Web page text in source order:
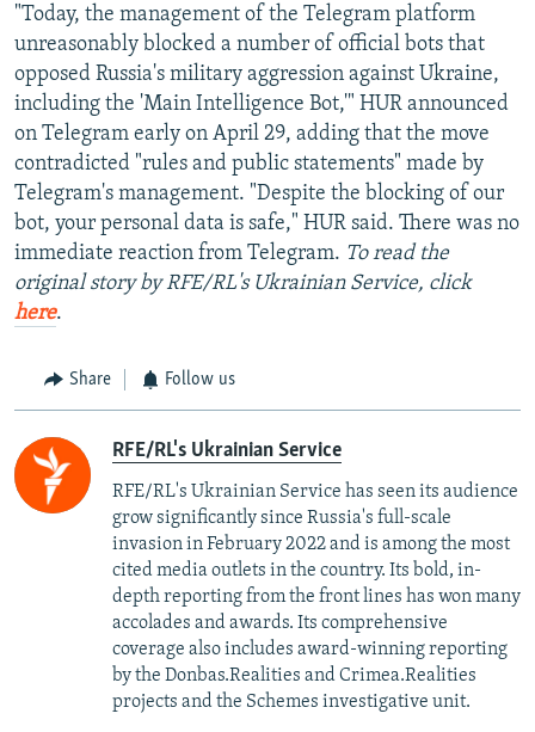
All RFE/RL sites
"Today, the management of the Telegram platform
unreasonably blocked a number of official bots that
opposed Russia's military aggression against Ukraine,
including the 'Main Intelligence Bot,'" HUR announced
on Telegram early on April 29, adding that the move
contradicted "rules and public statements" made by
Telegram's management. "Despite the blocking of our
bot, your personal data is safe," HUR said. There was no
immediate reaction from Telegram. To read the
original story by RFE/RL's Ukrainian Service, click
here.
Share Follow us
RFE/RL's Ukrainian Service
RFE/RL's Ukrainian Service has seen its audience
grow significantly since Russia's full-scale
invasion in February 2022 and is among the most
cited media outlets in the country. Its bold, in-
depth reporting from the front lines has won many
accolades and awards. Its comprehensive
coverage also includes award-winning reporting
by the Donbas.Realities and Crimea.Realities
projects and the Schemes investigative unit.